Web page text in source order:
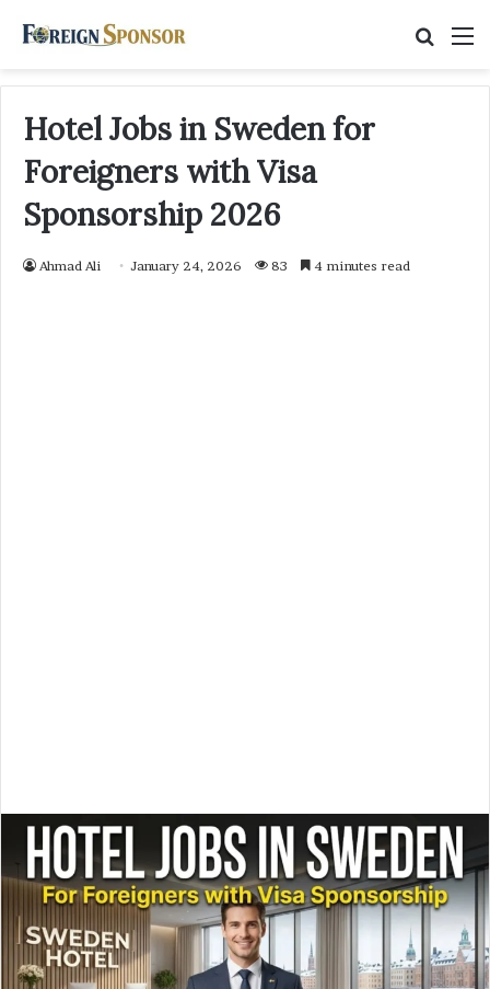
Hotel Jobs in Sweden for
Foreigners with Visa
Sponsorship 2026
Ahmad Ali January 24, 2026 83 4 minutes read